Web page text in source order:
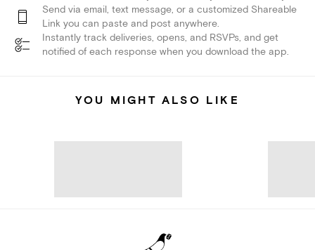
Send via email, text message, or a customized Shareable
Link you can paste and post anywhere.
Instantly track deliveries, opens, and RSVPs, and get
notified of each response when you download the app.
YOU MIGHT ALSO LIKE